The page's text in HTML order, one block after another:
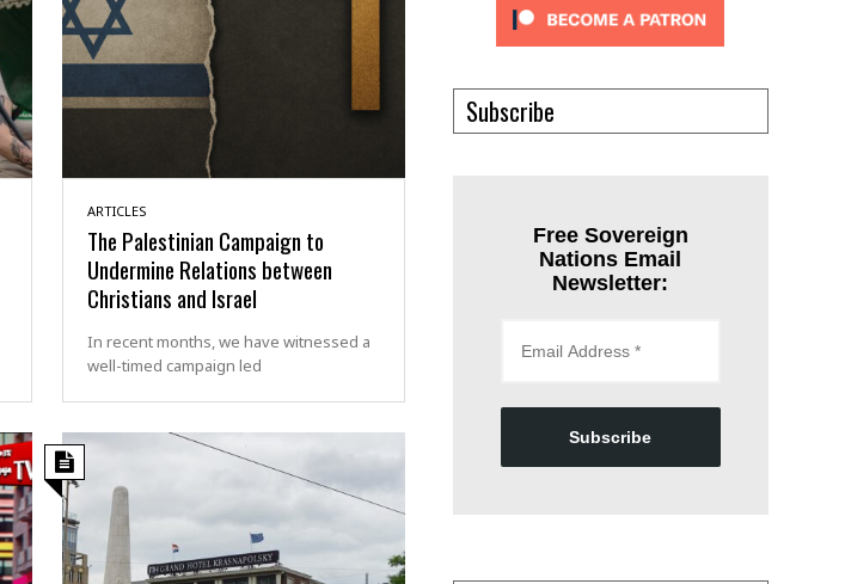
ARTICLES
The Palestinian Campaign to
Undermine Relations between
Christians and Israel
In recent months, we have witnessed a
well-timed campaign led
Subscribe
Free Sovereign
Nations Email
Newsletter:
Subscribe